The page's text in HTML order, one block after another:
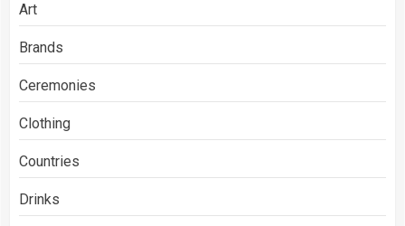
Art
Brands
Ceremonies
Clothing
Countries
Drinks